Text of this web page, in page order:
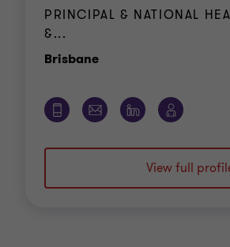
PRINCIPAL & NATIONAL
&...
BrisbaneOffice
View full